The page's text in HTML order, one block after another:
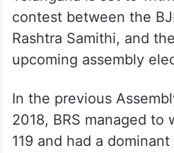
contest between the
Rashtra Samithi, and
upcoming assembly
In the previous
2018, BRS managed to
119 and had a